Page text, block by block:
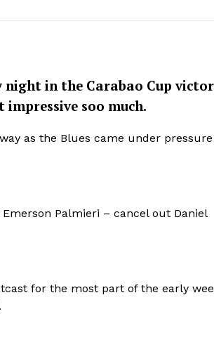
night in the Carabao Cup
soo much.
as the Blues came under
Palmieri – cancel out Daniel
for the most part of the early